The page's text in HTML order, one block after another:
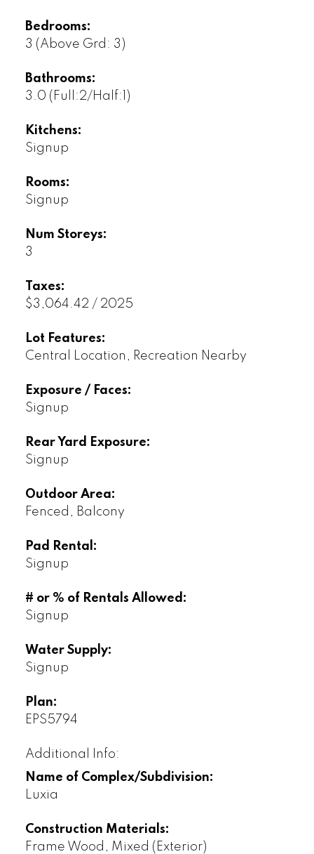
Bedrooms:
3 (Above Grd: 3)
Bathrooms:
3.0 (Full:2/Half:1)
Kitchens:
Signup
Rooms:
Signup
Num Storeys:
3
Taxes:
$3,064.42 / 2025
Lot Features:
Central Location, Recreation Nearby
Exposure / Faces:
Signup
Rear Yard Exposure:
Signup
Outdoor Area:
Fenced, Balcony
Pad Rental:
Signup
# or % of Rentals Allowed:
Signup
Water Supply:
Signup
Plan:
EPS5794
Additional Info:
Name of Complex/Subdivision:
Luxia
Construction Materials:
Frame Wood, Mixed (Exterior)